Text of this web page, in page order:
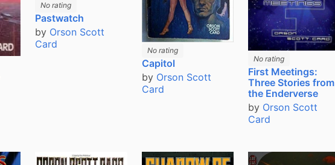
No rating
Pastwatch
by Orson Scott
Card
No rating
Capitol
by Orson Scott
Card
No rating
First Meetings:
Three Stories from
the Enderverse
by Orson Scott
Card